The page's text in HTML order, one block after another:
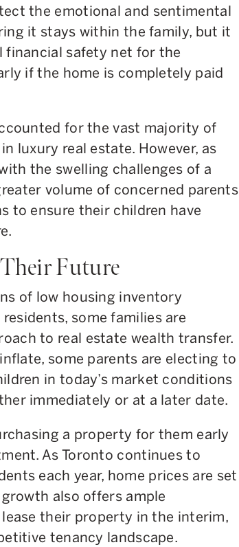
the emotional and sentimental
it stays within the family, but it
financial safety net for the
if the home is completely paid
for the vast majority of
luxury real estate. However, as
the swelling challenges of a
volume of concerned parents
to ensure their children have
Future
of low housing inventory
some families are
to real estate wealth transfer.
some parents are electing to
in today’s market conditions
immediately or at a later date.
a property for them early
As Toronto continues to
each year, home prices are set
also offers ample
their property in the interim,
tenancy landscape.